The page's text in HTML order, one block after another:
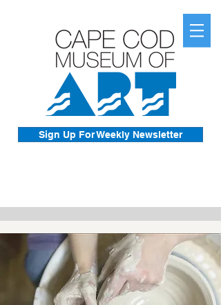
Sign Up For Weekly Newsletter